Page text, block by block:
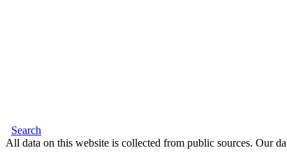
Search
All data on this website is collected from public sources. Our